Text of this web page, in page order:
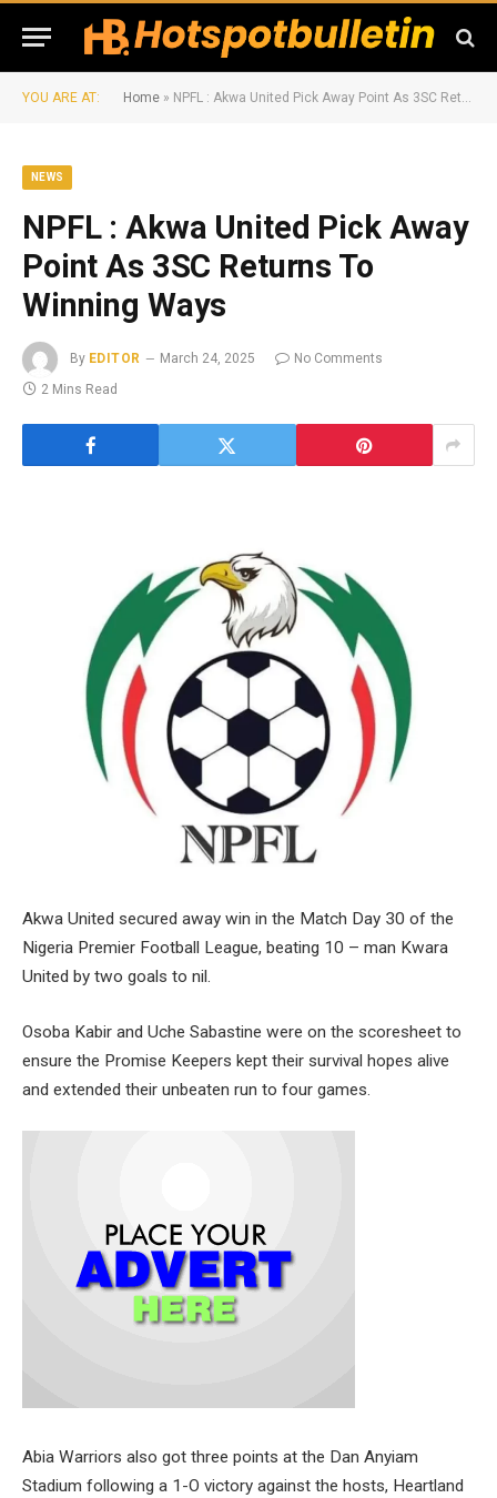
YOU ARE AT: Home » NPFL : Akwa United Pick Away Point As 3SC Returns To Winning Ways
NEWS
NPFL : Akwa United Pick Away
Point As 3SC Returns To
Winning Ways
By EDITOR March 24, 2025
No Comments
2 Mins Read
Akwa United secured away win in the Match Day 30 of the
Nigeria Premier Football League, beating 10 – man Kwara
United by two goals to nil.
Osoba Kabir and Uche Sabastine were on the scoresheet to
ensure the Promise Keepers kept their survival hopes alive
and extended their unbeaten run to four games.
Abia Warriors also got three points at the Dan Anyiam
Stadium following a 1-O victory against the hosts, Heartland